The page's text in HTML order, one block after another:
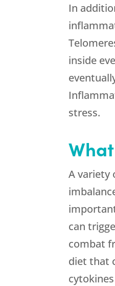
In
inside
stress.
A variety
can
combat
diet that